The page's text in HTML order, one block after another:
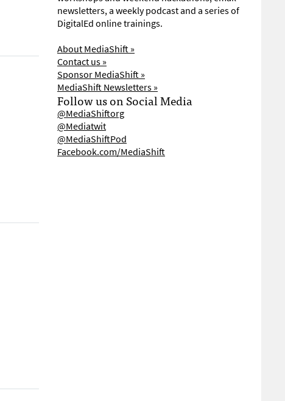
newsletters, a weekly podcast and a series of
DigitalEd online trainings.
About MediaShift »
Contact us »
Sponsor MediaShift »
MediaShift Newsletters »
Follow us on Social Media
@MediaShiftorg
@Mediatwit
@MediaShiftPod
Facebook.com/MediaShift